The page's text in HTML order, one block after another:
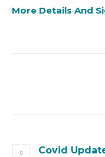
More Details And
Covid